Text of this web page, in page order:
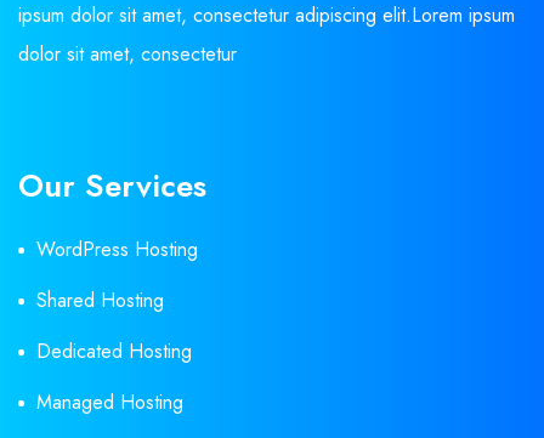
ipsum dolor sit amet, consectetur adipiscing elit.Lorem ipsum
dolor sit amet, consectetur
Our Services
WordPress Hosting
Shared Hosting
Dedicated Hosting
Managed Hosting